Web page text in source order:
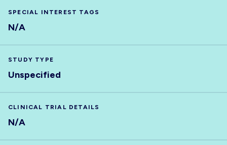
SPECIAL INTEREST TAGS
N/A
STUDY TYPE
Unspecified
CLINICAL TRIAL DETAILS
N/A